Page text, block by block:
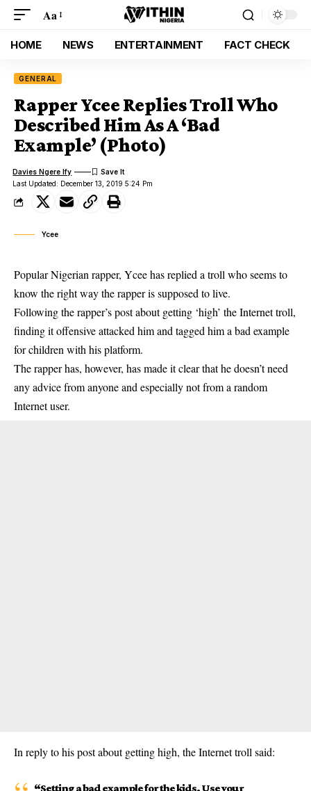
Aa
HOME NEWS ENTERTAINMENT FACT CHECK
GENERAL
Rapper Ycee Replies Troll Who
Described Him As A ‘Bad
Example’ (Photo)
Last Updated: December 13, 2019 5:24 Pm
Davies Ngere Ify
Ycee
Popular Nigerian rapper, Ycee has replied a troll who seems to
know the right way the rapper is supposed to live.
Following the rapper’s post about getting ‘high’ the Internet troll,
finding it offensive attacked him and tagged him a bad example
for children with his platform.
The rapper has, however, has made it clear that he doesn’t need
any advice from anyone and especially not from a random
Internet user.
In reply to his post about getting high, theInternettroll said:
“Setting a bad example for the kids. Use your